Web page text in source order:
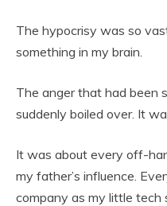
The hypocrisy was so
something in my brain.
The anger that had been
suddenly boiled over. It
It was about every off-
my father’s influence.
company as my little tech